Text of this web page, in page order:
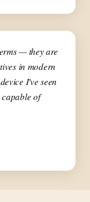
✦ Skin Expert
— they are
in modern
I've seen
of